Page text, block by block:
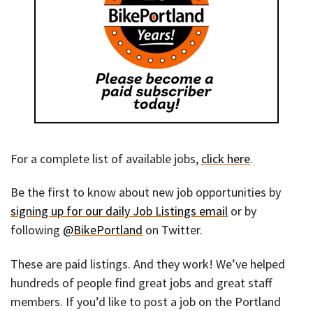
For a complete list of available jobs, click here.
Be the first to know about new job opportunities by
signing up for our daily Job Listings email or by
following @BikePortland on Twitter.
These are paid listings. And they work! We’ve helped
hundreds of people find great jobs and great staff
members. If you’d like to post a job on the Portland